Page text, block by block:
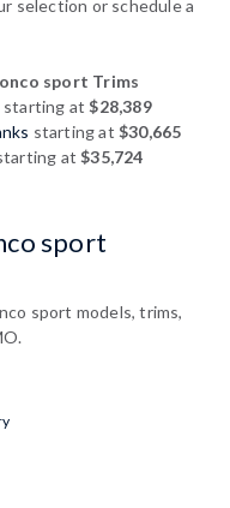
selection or schedule a
sport Trims
starting at$28,389
starting at$30,665
at$35,724
sport
sport models, trims,